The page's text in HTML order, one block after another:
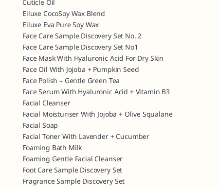
Cuticle Oil
Eiluxe CocoSoy Wax Blend
Eiluxe Eva Pure Soy Wax
Face Care Sample Discovery Set No. 2
Face Care Sample Discovery Set No1
Face Mask With Hyaluronic Acid For Dry Skin
Face Oil With Jojoba + Pumpkin Seed
Face Polish – Gentle Green Tea
Face Serum With Hyaluronic Acid + Vitamin B3
Facial Cleanser
Facial Moisturiser With Jojoba + Olive Squalane
Facial Soap
Facial Toner With Lavender + Cucumber
Foaming Bath Milk
Foaming Gentle Facial Cleanser
Foot Care Sample Discovery Set
Fragrance Sample Discovery Set